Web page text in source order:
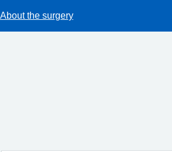
About the surgery